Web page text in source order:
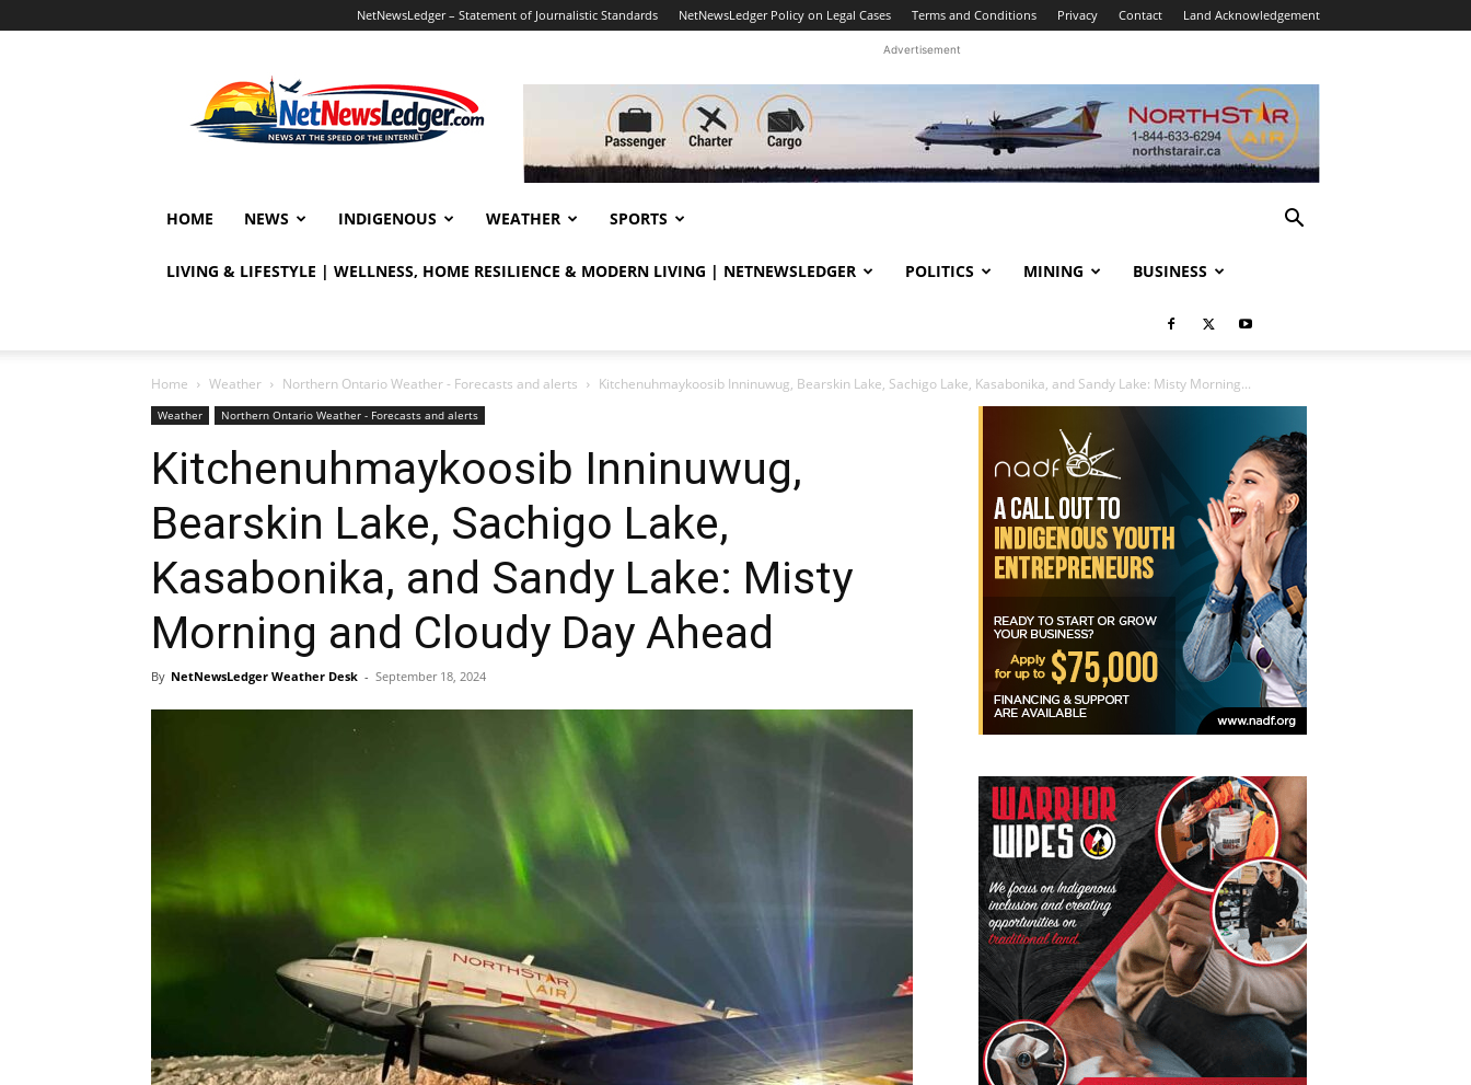
NetNewsLedger – Statement of Journalistic Standards NetNewsLedger Policy on Legal Cases Terms and Conditions Privacy Contact Land Acknowledgement
Advertisement
HOME NEWS INDIGENOUS WEATHER SPORTS
LIVING & LIFESTYLE | WELLNESS, HOME RESILIENCE & MODERN LIVING | NETNEWSLEDGER POLITICS MINING BUSINESS
Home Weather Northern Ontario Weather - Forecasts and alerts Kitchenuhmaykoosib Inninuwug, Bearskin Lake, Sachigo Lake, Kasabonika, and Sandy Lake: Misty Morning...
Weather Northern Ontario Weather - Forecasts and alerts
Kitchenuhmaykoosib Inninuwug,
Bearskin Lake, Sachigo Lake,
Kasabonika, and Sandy Lake: Misty
Morning and Cloudy Day Ahead
By NetNewsLedger Weather Desk - September 18, 2024